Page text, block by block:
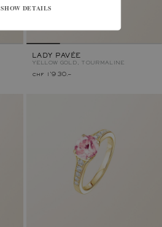
LADY PAVÉE
YELLOW GOLD, TOURMALINE
chf 1'930.–
SHOW DETAILS